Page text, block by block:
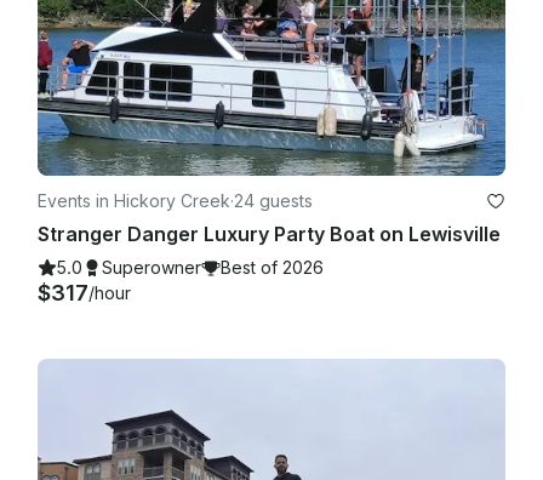
Events in Hickory Creek·24 guests
Stranger Danger Luxury Party Boat on Lewisville
5.0 Superowner Best of 2026
$317/hour